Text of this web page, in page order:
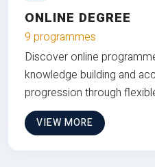
ONLINE DEGREE
9 programmes
Discover online
knowledge building and
progression through
VIEW MORE